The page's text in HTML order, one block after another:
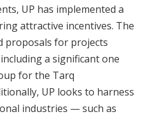
UP has implemented a
attractive incentives. The
proposals for projects
a significant one
for the Tarq
UP looks to harness
industries — such as